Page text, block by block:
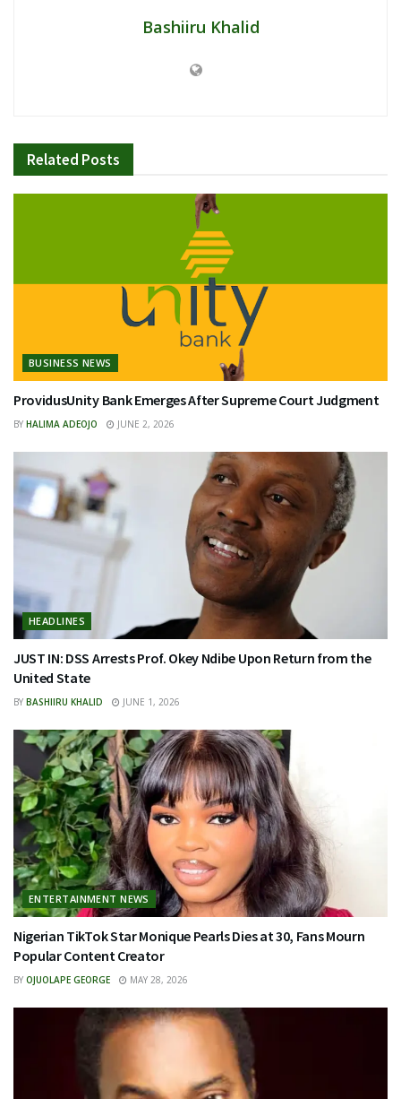
Bashiiru Khalid
Related Posts
BUSINESS NEWS
ProvidusUnity Bank Emerges After Supreme Court Judgment
BY HALIMA ADEOJO JUNE 2, 2026
HEADLINES
JUST IN: DSS Arrests Prof. Okey Ndibe Upon Return from the
United State
BY BASHIIRU KHALID JUNE 1, 2026
ENTERTAINMENT NEWS
Nigerian TikTok Star Monique Pearls Dies at 30, Fans Mourn
Popular Content Creator
BY OJUOLAPE GEORGE MAY 28, 2026